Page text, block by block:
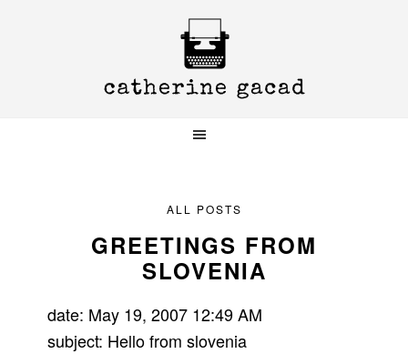
ALL POSTS
GREETINGS FROM
SLOVENIA
date: May 19, 2007 12:49 AM
subject: Hello from slovenia